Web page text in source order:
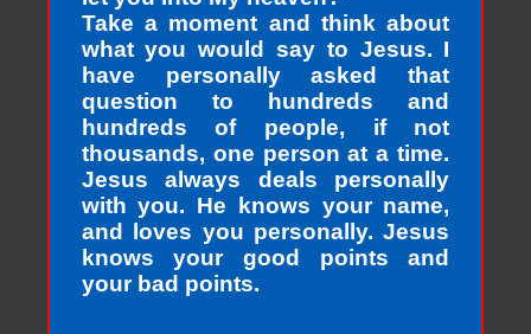
Take a moment and think about
what you would say to Jesus. I
have personally asked that
question to hundreds and
hundreds of people, if not
thousands, one person at a time.
Jesus always deals personally
with you. He knows your name,
and loves you personally. Jesus
knows your good points and
your bad points.